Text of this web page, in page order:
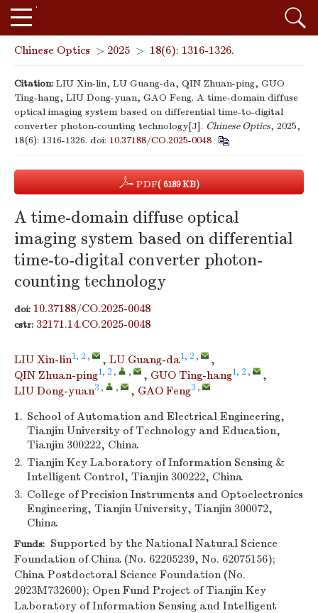
Chinese Optics > 2025 > 18(6): 1316-1326.
Citation: LIU Xin-lin, LU Guang-da, QIN Zhuan-ping, GUO
Ting-hang, LIU Dong-yuan, GAO Feng. A time-domain diffuse
optical imaging system based on differential time-to-digital
converter photon-counting technology[J]. Chinese Optics, 2025,
18(6): 1316-1326. doi: 10.37188/CO.2025-0048
PDF( 6189 KB)
A time-domain diffuse optical
imaging system based on differential
time-to-digital converter photon-
counting technology
doi: 10.37188/CO.2025-0048
cstr: 32171.14.CO.2025-0048
LIU Xin-lin1, 2 , , LU Guang-da1, 2 ,
,
QIN Zhuan-ping1, 2 , , , GUO Ting-hang1, 2 ,
,
LIU Dong-yuan3 , , , GAO Feng3 ,
1. School of Automation and Electrical Engineering,
Tianjin University of Technology and Education,
Tianjin 300222, China
2. Tianjin Key Laboratory of Information Sensing &
Intelligent Control, Tianjin 300222, China
3. College of Precision Instruments and Optoelectronics
Engineering, Tianjin University, Tianjin 300072,
China
Funds: Supported by the National Natural Science
Foundation of China (No. 62205239, No. 62075156);
China Postdoctoral Science Foundation (No.
2023M732600); Open Fund Project of Tianjin Key
Laboratory of Information Sensing and Intelligent